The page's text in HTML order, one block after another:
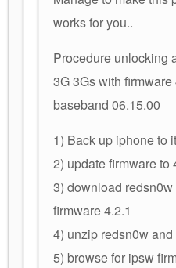
works for you..
Procedure unlocking
3G 3Gs with firmware
baseband 06.15.00
1) Back up iphone to
2) update firmware to
3) download
firmware 4.2.1
4) unzip redsn0w
5) browse for ipsw